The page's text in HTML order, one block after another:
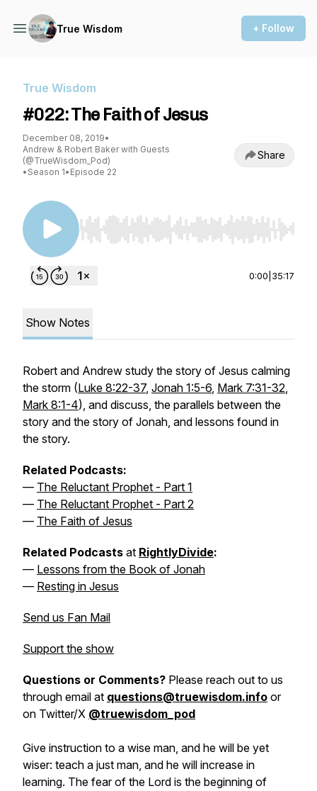
True Wisdom + Follow
True Wisdom
#022: The Faith of Jesus
December 08, 2019•
Andrew & Robert Baker with Guests
(@TrueWisdom_Pod)
• Season 1• Episode 22
Share
Use Left/Right to seek, Home/End to jump to
0:00 35:17
Show Notes
Robert and Andrew study the story of Jesus calming
the storm (Luke 8:22-37, Jonah 1:5-6, Mark 7:31-32,
Mark 8:1-4), and discuss, the parallels between the
story and the story of Jonah, and lessons found in
the story.
Related Podcasts:
— The Reluctant Prophet - Part 1
— The Reluctant Prophet - Part 2
— The Faith of Jesus
Related Podcasts at RightlyDivide:
— Lessons from the Book of Jonah
— Resting in Jesus
Send us Fan Mail
Support the show
Questions or Comments? Please reach out to us
through email at questions@truewisdom.info or
on Twitter/X @truewisdom_pod
Give instruction to a wise man, and he will be yet
wiser: teach a just man, and he will increase in
learning. The fear of the Lord is the beginning of